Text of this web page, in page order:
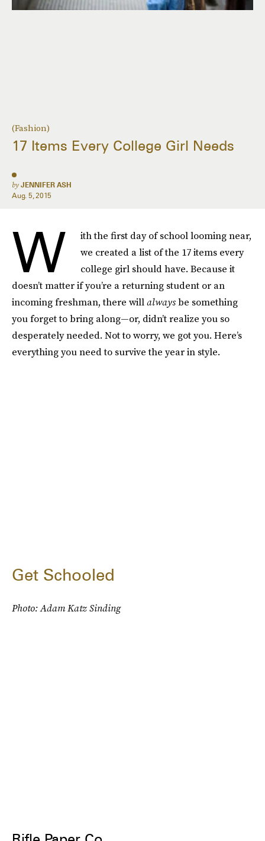
(Fashion)
17 Items Every College Girl Needs
by JENNIFER ASH
Aug. 5, 2015
W
ith the first day of school looming near,
we created a list of the 17 items every
college girl should have. Because it
doesn’t matter if you’re a returning student or an
incoming freshman, there willalwaysbe something
you forget to bring along—or, didn’t realize you so
desperately needed. Not to worry, we got you. Here’s
everything you need to survive the year in style.
Get Schooled
Photo: Adam Katz Sinding